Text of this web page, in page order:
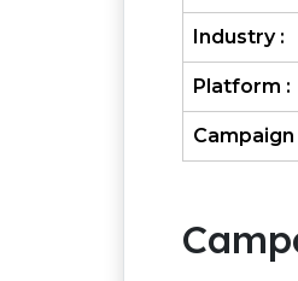
Industry :
Platform :